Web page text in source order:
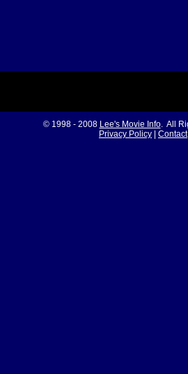
© 1998 - 2008 Lee's Movie Info. All
Privacy Policy
Contact